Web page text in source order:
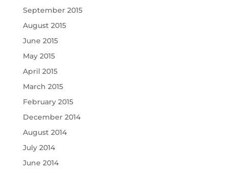
September 2015
August 2015
June 2015
May 2015
April 2015
March 2015
February 2015
December 2014
August 2014
July 2014
June 2014